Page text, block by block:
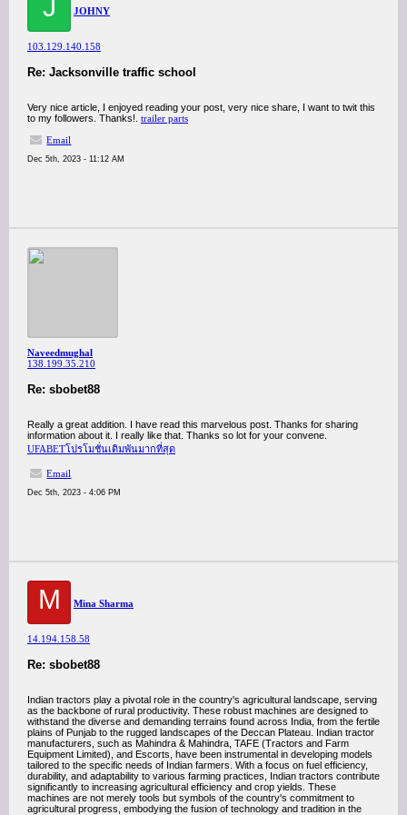
J JOHNY
103.129.140.158
Re: Jacksonville traffic school
Very nice article, I enjoyed reading your post, very nice share, I want to twit this
to my followers. Thanks!. trailer parts
Email
Dec 5th, 2023 - 11:12 AM
Naveedmughal
138.199.35.210
Re: sbobet88
Really a great addition. I have read this marvelous post. Thanks for sharing
information about it. I really like that. Thanks so lot for your convene.
UFABETโปรโมชั่นเดิมพันมากที่สุด
Email
Dec 5th, 2023 - 4:06 PM
M Mina Sharma
14.194.158.58
Re: sbobet88
Indian tractors play a pivotal role in the country's agricultural landscape, serving
as the backbone of rural productivity. These robust machines are designed to
withstand the diverse and demanding terrains found across India, from the fertile
plains of Punjab to the rugged landscapes of the Deccan Plateau. Indian tractor
manufacturers, such as Mahindra & Mahindra, TAFE (Tractors and Farm
Equipment Limited), and Escorts, have been instrumental in developing models
tailored to the specific needs of Indian farmers. With a focus on fuel efficiency,
durability, and adaptability to various farming practices, Indian tractors contribute
significantly to increasing agricultural efficiency and crop yields. These
machines are not merely tools but symbols of the country's commitment to
agricultural progress, embodying the fusion of technology and tradition in the